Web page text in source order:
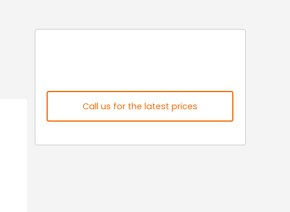
Call us for the latest prices